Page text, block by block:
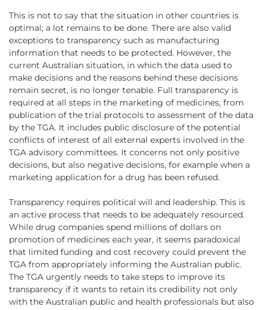
This is not to say that the situation in other countries is
optimal; a lot remains to be done. There are also valid
exceptions to transparency such as manufacturing
information that needs to be protected. However, the
current Australian situation, in which the data used to
make decisions and the reasons behind these decisions
remain secret, is no longer tenable. Full transparency is
required at all steps in the marketing of medicines, from
publication of the trial protocols to assessment of the data
by the TGA. It includes public disclosure of the potential
conflicts of interest of all external experts involved in the
TGA advisory committees. It concerns not only positive
decisions, but also negative decisions, for example when a
marketing application for a drug has been refused.
Transparency requires political will and leadership. This is
an active process that needs to be adequately resourced.
While drug companies spend millions of dollars on
promotion of medicines each year, it seems paradoxical
that limited funding and cost recovery could prevent the
TGA from appropriately informing the Australian public.
The TGA urgently needs to take steps to improve its
transparency if it wants to retain its credibility not only
with the Australian public and health professionals but also